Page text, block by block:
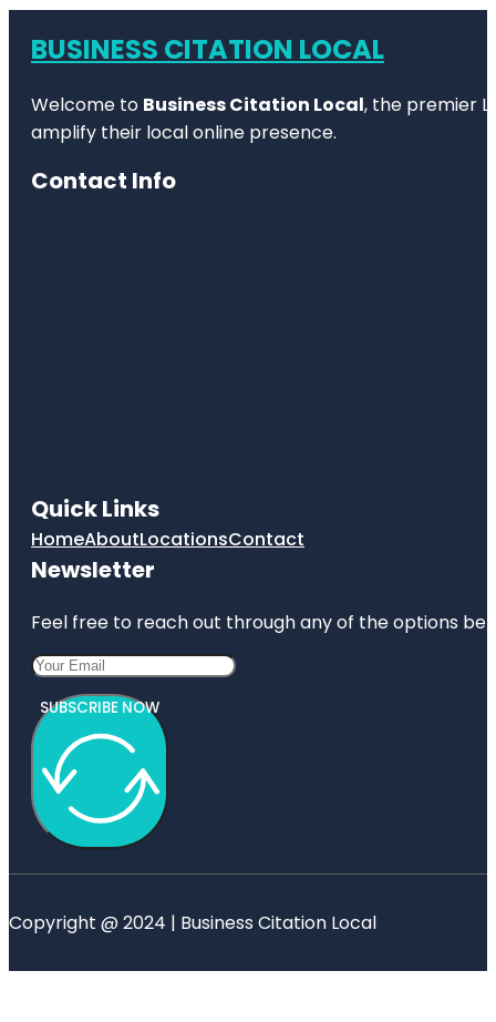
BUSINESS CITATION LOCAL
Welcome to Business Citation Local, the premier
amplify their local online presence.
Contact Info
Quick Links
HomeAboutLocationsContact
Newsletter
Feel free to reach out through any of the options
SUBSCRIBE NOW
Copyright @ 2024 | Business Citation Local